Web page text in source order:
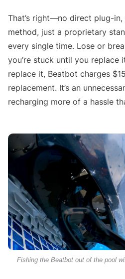
That’s right—no direct plug-
method, just a proprietary
every single time. Lose or
you’re stuck until you replace
replace it, Beatbot charges
replacement. It’s an
recharging more of a hassle
Fishing the Beatbot out of the pool